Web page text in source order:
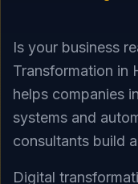
Is your business
Transformation in
helps companies
systems and
consultants build
Digital